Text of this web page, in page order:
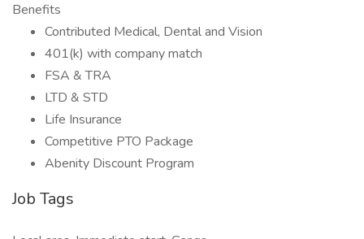
Benefits
Contributed Medical, Dental and Vision
401(k) with company match
FSA & TRA
LTD & STD
Life Insurance
Competitive PTO Package
Abenity Discount Program
Job Tags